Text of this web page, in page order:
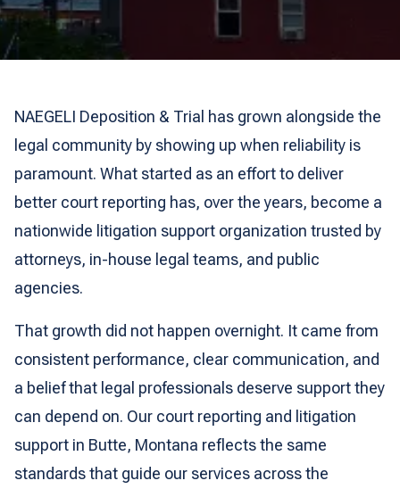
NAEGELI Deposition & Trial has grown alongside the
legal community by showing up when reliability is
paramount. What started as an effort to deliver
better court reporting has, over the years, become a
nationwide litigation support organization trusted by
attorneys, in-house legal teams, and public
agencies.
That growth did not happen overnight. It came from
consistent performance, clear communication, and
a belief that legal professionals deserve support they
can depend on. Our court reporting and litigation
support in Butte, Montana reflects the same
standards that guide our services across the